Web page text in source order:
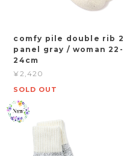
comfy pile double rib 2
panel gray / woman 22-
24cm
¥2,420
SOLD OUT